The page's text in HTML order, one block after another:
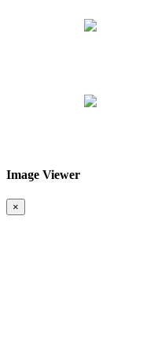
Image Viewer
×
❮